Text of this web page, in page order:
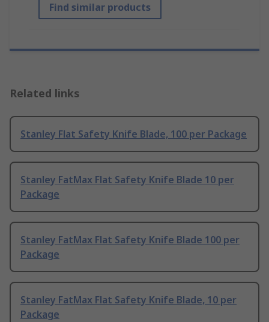
Find similar products
Related links
Stanley Flat Safety Knife Blade, 100 per Package
Stanley FatMax Flat Safety Knife Blade 10 per
Package
Stanley FatMax Flat Safety Knife Blade 100 per
Package
Stanley FatMax Flat Safety Knife Blade, 10 per
Package